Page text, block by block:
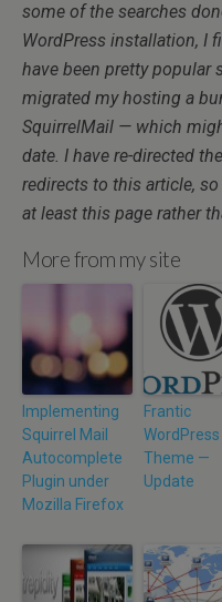
some of the searches
WordPress installation, I
have been pretty popular
migrated my hosting a
SquirrelMail — which
date. I have re-directed
redirects to this article,
at least this page rather
More from my site
Implementing
Squirrel Mail
Autocomplete
Plugin under
Mozilla Firefox
Frantic
WordPress
Theme —
Update